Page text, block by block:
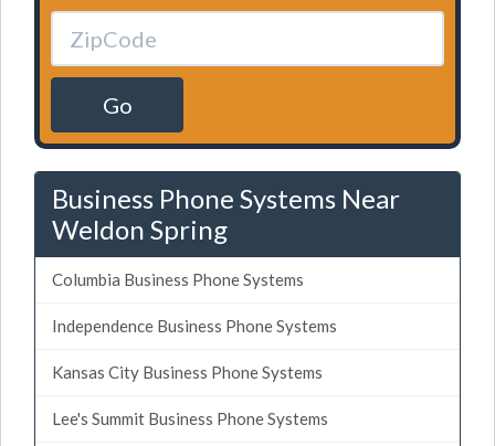
Go
Business Phone Systems Near
Weldon Spring
Columbia Business Phone Systems
Independence Business Phone Systems
Kansas City Business Phone Systems
Lee's Summit Business Phone Systems